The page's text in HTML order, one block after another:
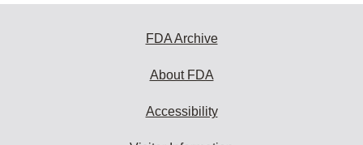
FDA Archive
About FDA
Accessibility